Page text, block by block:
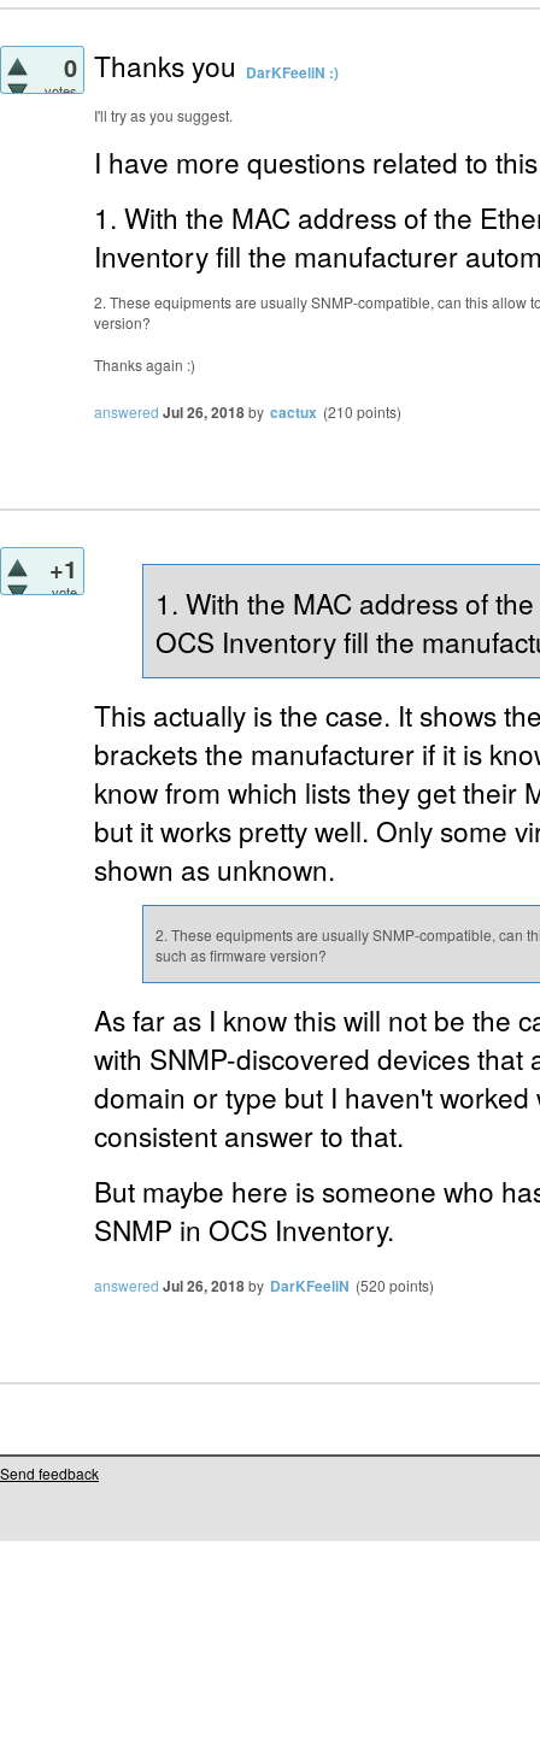
0
votes
Thanks you DarKFeeliN :)
I'll try as you suggest.
I have more questions related to
1. With the MAC address of the
Inventory fill the manufacturer
2. These equipments are usually SNMP-compatible, can this allow
version?
Thanks again :)
answered Jul 26, 2018by cactux (210 points)
+1
vote
1. With the MAC address of
OCS Inventory fill the
This actually is the case. It shows
brackets the manufacturer if it is
know from which lists they get their
but it works pretty well. Only some
shown as unknown.
2. These equipments are usually SNMP-compatible, can
such as firmware version?
As far as I know this will not be the
with SNMP-discovered devices that
domain or type but I haven't
consistent answer to that.
But maybe here is someone who
SNMP in OCS Inventory.
answered Jul 26, 2018by DarKFeeliN (520 points)
Send feedback